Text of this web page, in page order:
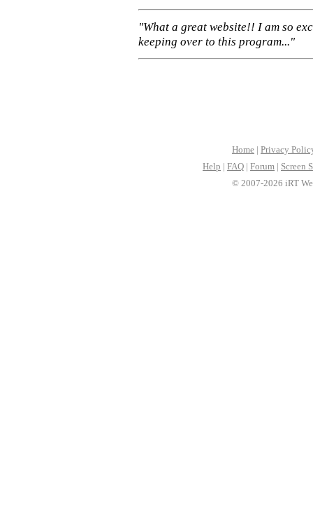
"What a great website!! I am so
keeping over to this program..."
Home | Privacy
Help | FAQ | Forum | Screen
© 2007-2026 iRT